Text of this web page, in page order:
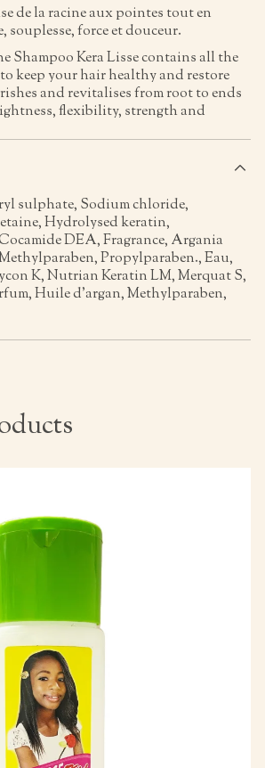
de la racine aux pointes tout en
force et douceur.
Shampoo Kera Lisse contains all the
to keep your hair healthy and restore
and revitalises from root to ends
flexibility, strength and
sulphate, Sodium chloride,
Hydrolysed keratin,
DEA, Fragrance, Argania
Propylparaben., Eau,
K, Nutrian Keratin LM, Merquat S,
Huile d’argan, Methylparaben,